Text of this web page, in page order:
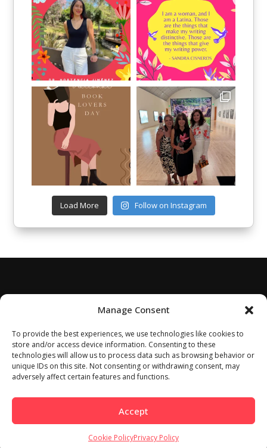
Manage Consent
To provide the best experiences, we use technologies like cookies to
store and/or access device information. Consenting to these
technologies will allow us to process data such as browsing behavior or
unique IDs on this site. Not consenting or withdrawing consent, may
adversely affect certain features and functions.
Accept
Cookie PolicyPrivacy Policy
Load More Follow on Instagram